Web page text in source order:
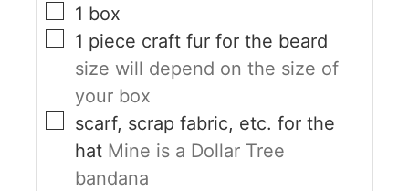
1 box
1 piece craft fur for the beard
size will depend on the size of
your box
scarf, scrap fabric, etc. for the
hat Mine is a Dollar Tree
bandana